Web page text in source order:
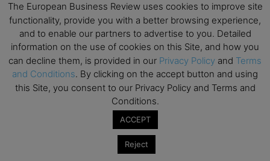
AUG
18
All day
Ready to submit? Ask Cambridge MBA
Admissions
AUG
21
All day
Oxford MBA Open Day
MBA Open Day – Imperial Business School
Global Executive MBA Open Day – IESE Business
The European Business Review uses cookies to improve site
functionality, provide you with a better browsing experience,
and to enable our partners to advertise to you. Detailed
information on the use of cookies on this Site, and how you
can decline them, is provided in our Privacy Policy and Terms
and Conditions. By clicking on the accept button and using
this Site, you consent to our Privacy Policy and Terms and
Conditions.
ACCEPT
Reject